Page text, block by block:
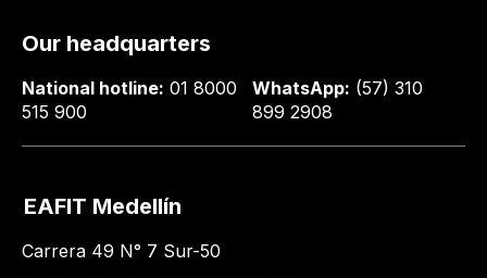
Our headquarters
National hotline: 01 8000
515 900
WhatsApp: (57) 310
899 2908
EAFIT Medellín
Carrera 49 N° 7 Sur-50